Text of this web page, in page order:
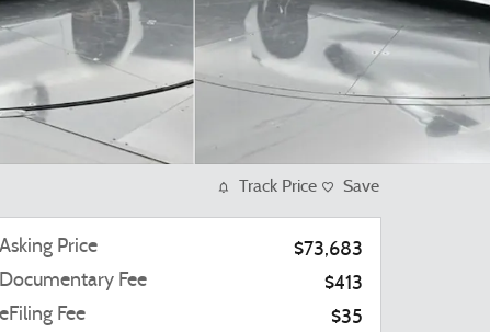
Track Price Save
Asking Price
$73,683
Documentary Fee
$413
eFiling Fee
$35